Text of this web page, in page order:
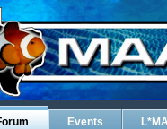
Events